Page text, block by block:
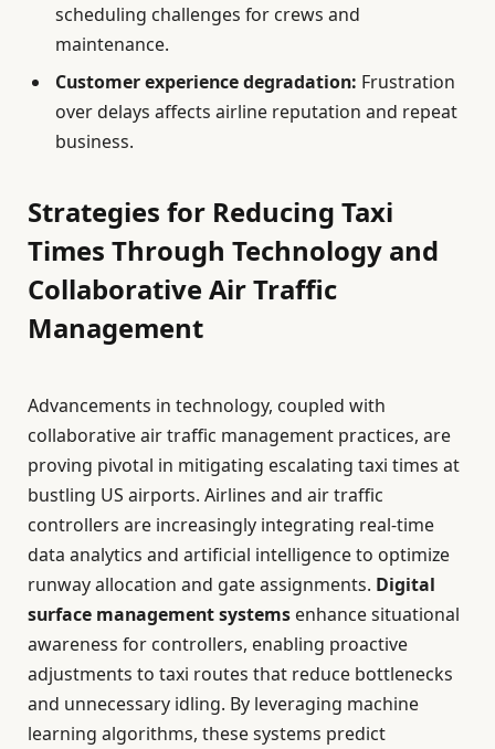
scheduling challenges for crews and
maintenance.
Customer experience degradation: Frustration
over delays affects airline reputation and repeat
business.
Strategies for Reducing Taxi
Times Through Technology and
Collaborative Air Traffic
Management
Advancements in technology, coupled with
collaborative air traffic management practices, are
proving pivotal in mitigating escalating taxi times at
bustling US airports. Airlines and air traffic
controllers are increasingly integrating real-time
data analytics and artificial intelligence to optimize
runway allocation and gate assignments. Digital
surface management systems enhance situational
awareness for controllers, enabling proactive
adjustments to taxi routes that reduce bottlenecks
and unnecessary idling. By leveraging machine
learning algorithms, these systems predict